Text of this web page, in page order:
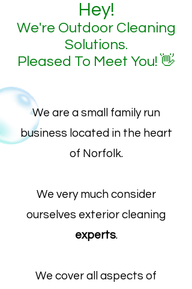
Hey!
We're Outdoor Cleaning
Solutions.
Pleased To Meet You! 👋
We are a small family run
business located in the heart
of Norfolk.
We very much consider
ourselves exterior cleaning
experts.
We cover all aspects of